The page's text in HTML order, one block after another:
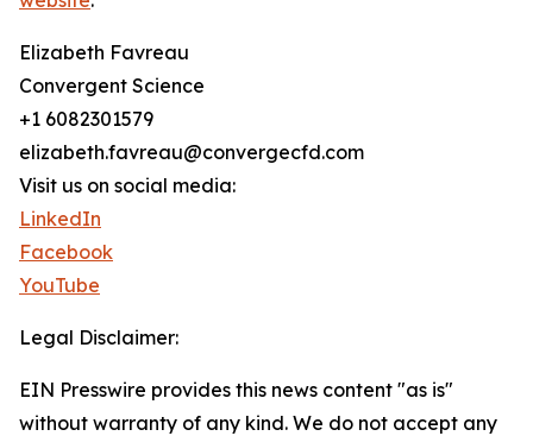
Elizabeth Favreau
Convergent Science
+1 6082301579
elizabeth.favreau@convergecfd.com
Visit us on social media:
LinkedIn
Facebook
YouTube
Legal Disclaimer:
EIN Presswire provides this news content "as is"
without warranty of any kind. We do not accept any